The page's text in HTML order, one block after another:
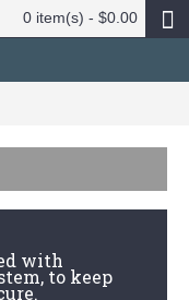
0 item(s) - $0.00
with
to keep